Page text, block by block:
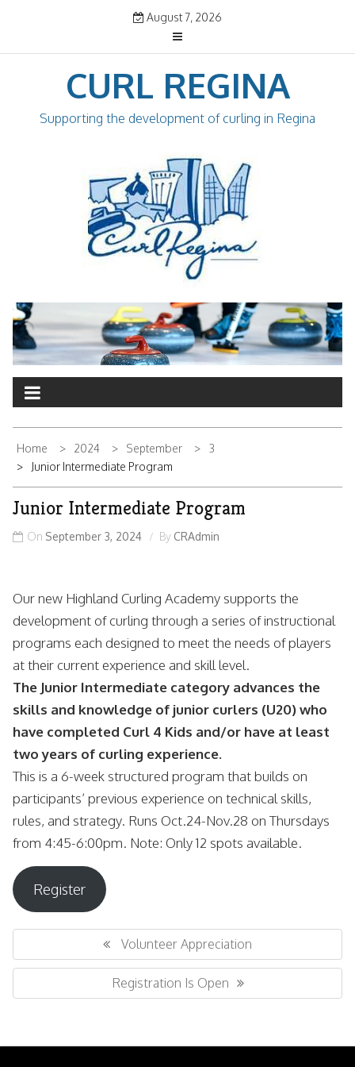
content
August 7, 2026
CURL REGINA
Supporting the development of curling in Regina
Home 2024 September
3
Junior Intermediate Program
Junior Intermediate Program
On September 3, 2024 By CRAdmin
Our new Highland Curling Academy supports the
development of curling through a series of instructional
programs each designed to meet the needs of players
at their current experience and skill level.
The Junior Intermediate category advances the
skills and knowledge of junior curlers (U20) who
have completed Curl 4 Kids and/or have at least
two years of curling experience.
This is a 6-week structured program that builds on
participants’ previous experience on technical skills,
rules, and strategy. Runs Oct.24-Nov.28 on Thursdays
from 4:45-6:00pm. Note: Only 12 spots available.
Register
Post
Previous
Post:
Volunteer Appreciation
Next
Post:
Registration Is Open